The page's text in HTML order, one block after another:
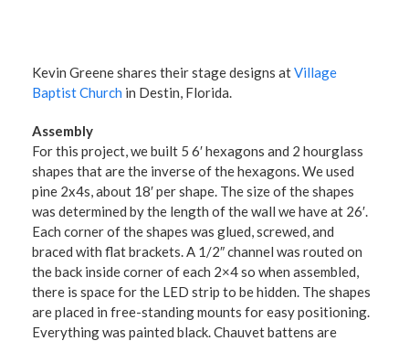
Kevin Greeneshares their stage designs atVillage
Baptist Church in Destin, Florida.
Assembly
For this project, we built 5 6′ hexagons and 2 hourglass
shapes that are the inverse of the hexagons. We used
pine 2x4s, about 18′ per shape. The size of the shapes
was determined by the length of the wall we have at 26′.
Each corner of the shapes was glued, screwed, and
braced with flat brackets. A 1/2″ channel was routed on
the back inside corner of each 2×4 so when assembled,
there is space for the LED strip to be hidden. The shapes
are placed in free-standing mounts for easy positioning.
Everything was painted black. Chauvet battens are